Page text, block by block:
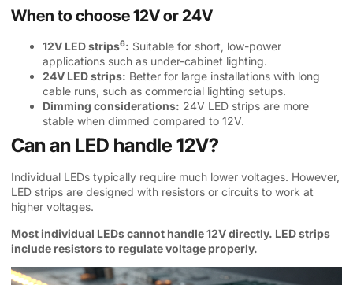
When to choose 12V or 24V
12V LED strips6: Suitable for short, low-power
applications such as under-cabinet lighting.
24V LED strips: Better for large installations with long
cable runs, such as commercial lighting setups.
Dimming considerations: 24V LED strips are more
stable when dimmed compared to 12V.
Can an LED handle 12V?
Individual LEDs typically require much lower voltages. However,
LED strips are designed with resistors or circuits to work at
higher voltages.
Most individual LEDs cannot handle 12V directly. LED strips
include resistors to regulate voltage properly.